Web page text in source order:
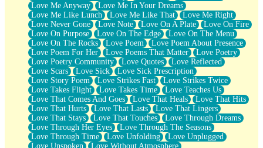
Love Me Anyway
Love Me In Your Dreams
Love Me Like Lunch
Love Me Like That
Love Me Right
Love Never Gone
Love Note Love On A Plate
Love On Fire
Love On Purpose
Love On The Edge
Love On The Menu
Love On The Rocks
Love Poem
Love Poem About Presence
Love Poem For Her
Love Poems That Matter
Love Poetry
Love Poetry Community
Love Quotes
Love Reflected
Love Scars
Love Sick
Love Sick Prescription
Love Story Poem
Love Strikes Fast
Love Strikes Twice
Love Takes Flight
Love Takes Time
Love Teaches Us
Love That Comes And Goes
Love That Heals
Love That Hits
Love That Hurts
Love That Lasts
Love That Lingers
Love That Stays
Love That Touches
Love Through Dreams
Love Through Her Eyes
Love Through The Seasons
Love Through Time
Love Unfolding
Love Unplugged
Love Unspoken
Love Without Atmosphere